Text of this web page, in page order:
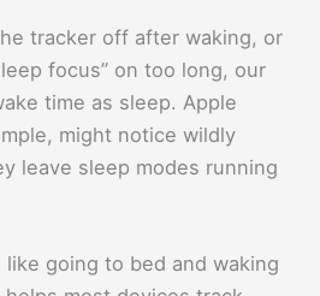
tracker off after waking, or
focus” on too long, our
time as sleep. Apple
might notice wildly
leave sleep modes running
going to bed and waking